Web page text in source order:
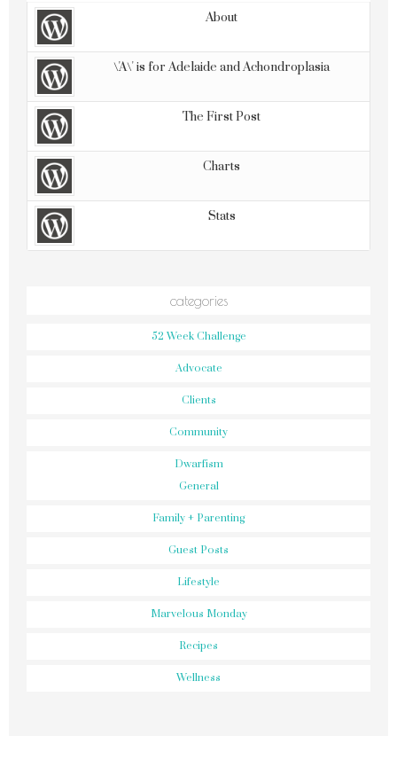
About
\'A\' is for Adelaide and Achondroplasia
The First Post
Charts
Stats
categories
52 Week Challenge
Advocate
Clients
Community
Dwarfism
General
Family + Parenting
Guest Posts
Lifestyle
Marvelous Monday
Recipes
Wellness